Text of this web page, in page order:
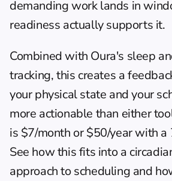
demanding work lands in
readiness actually supports it.
Combined with Oura's sleep
tracking, this creates a
your physical state and your
more actionable than either
is $7/month or $50/year with
See how this fits into a
approach to scheduling and